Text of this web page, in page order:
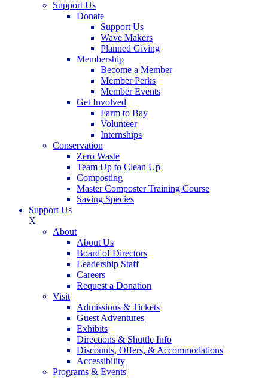
Support Us
Donate
Support Us
Wave Makers
Planned Giving
Membership
Become a Member
Member Perks
Member Events
Get Involved
Farm to Bay
Volunteer
Internships
Conservation
Zero Waste
Team Up to Clean Up
Composting
Master Composter Training Course
Saving Species
Support Us
X
About
About Us
Board of Directors
Leadership Staff
Careers
Request a Donation
Visit
Admissions & Tickets
Guest Adventures
Exhibits
Directions & Shuttle Info
Discounts, Offers, & Accommodations
Accessibility
Programs & Events